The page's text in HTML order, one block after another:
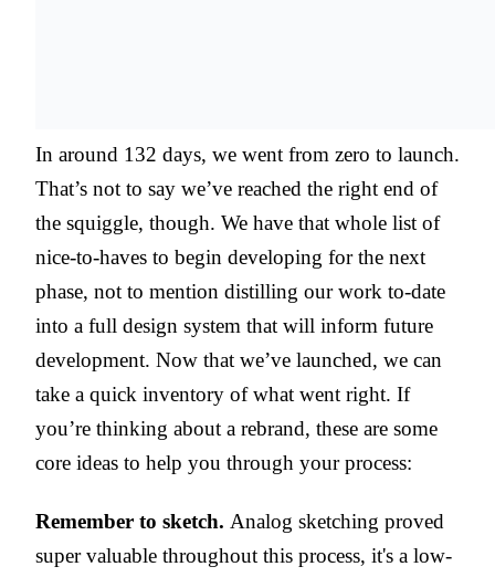
In around 132 days, we went from zero to launch.
That’s not to say we’ve reached the right end of
the squiggle, though. We have that whole list of
nice-to-haves to begin developing for the next
phase, not to mention distilling our work to-date
into a full design system that will inform future
development. Now that we’ve launched, we can
take a quick inventory of what went right. If
you’re thinking about a rebrand, these are some
core ideas to help you through your process:
Remember to sketch. Analog sketching proved
super valuable throughout this process, it's a low-